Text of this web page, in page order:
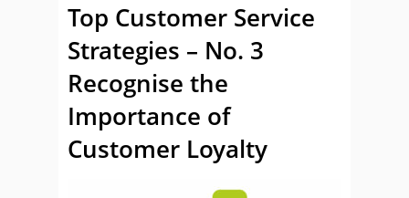
Top Customer Service
Strategies – No. 3
Recognise the
Importance of
Customer Loyalty